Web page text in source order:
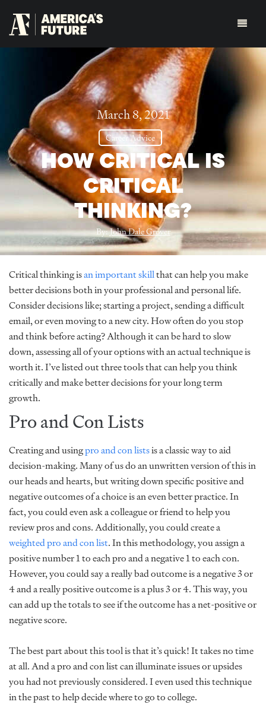
March 8, 2021
Career Advice
HOW CRITICAL IS
CRITICAL
THINKING?
By:John Dale Grover
Critical thinking isan important skillthat can help you make
better decisions both in your professional and personal life.
Consider decisions like; starting a project, sending a difficult
email, or even moving to a new city. How often do you stop
and think before acting? Although it can be hard to slow
down, assessing all of your options with an actual technique is
worth it. I’ve listed out three tools that can help you think
critically and make better decisions for your long term
growth.
Pro and Con Lists
Creating and usingpro and con listsis a classic way to aid
decision-making. Many of us do an unwritten version of this in
our heads and hearts, but writing down specific positive and
negative outcomes of a choice is an even better practice. In
fact, you could even ask a colleague or friend to help you
review pros and cons. Additionally, you could create a
weighted pro and con list. In this methodology, you assign a
positive number 1 to each pro and a negative 1 to each con.
However, you could say a really bad outcome is a negative 3 or
4 and a really positive outcome is a plus 3 or 4. This way, you
can add up the totals to see if the outcome has a net-positive or
negative score.
The best part about this tool is that it’s quick! It takes no time
at all. And a pro and con list can illuminate issues or upsides
you had not previously considered. I even used this technique
in the past to help decide where to go to college.